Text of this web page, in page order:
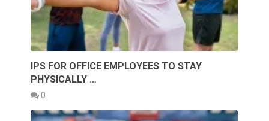
IPS FOR OFFICE EMPLOYEES TO STAY
PHYSICALLY …
0